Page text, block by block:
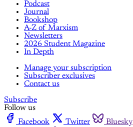
Podcast
Journal
Bookshop
A-Z of Marxism
Newsletters
2026 Student Magazine
In Depth
Manage your subscription
Subscriber exclusives
Contact us
Subscribe
Follow us
Facebook
Twitter Bluesky